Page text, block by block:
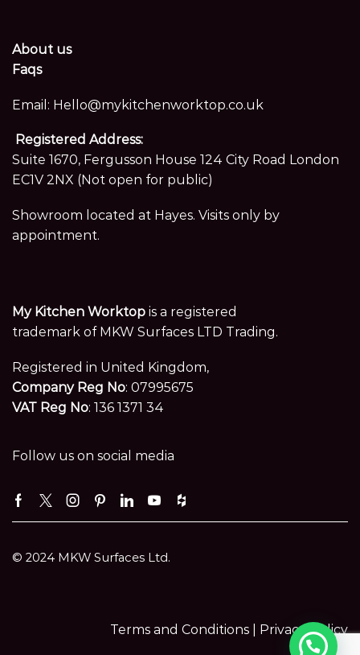
About us
Faqs
Email: Hello@mykitchenworktop.co.uk
Registered Address:
Suite 1670, Fergusson House 124 City Road London
EC1V 2NX (Not open for public)
Showroom located at Hayes. Visits only by
appointment.
My Kitchen Worktop is a registered
trademark of MKW Surfaces LTD Trading.
Registered in United Kingdom,
Company Reg No: 07995675
VAT Reg No: 136 1371 34
Follow us on social media
Facebook
TwitterInstagram
Pinterest
Linkedin
Youtube
Houzz
© 2024 MKW Surfaces Ltd.
Terms and Conditions | Privacy Policy